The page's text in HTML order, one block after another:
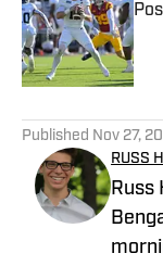
Published Nov 27,
RUSS
Russ